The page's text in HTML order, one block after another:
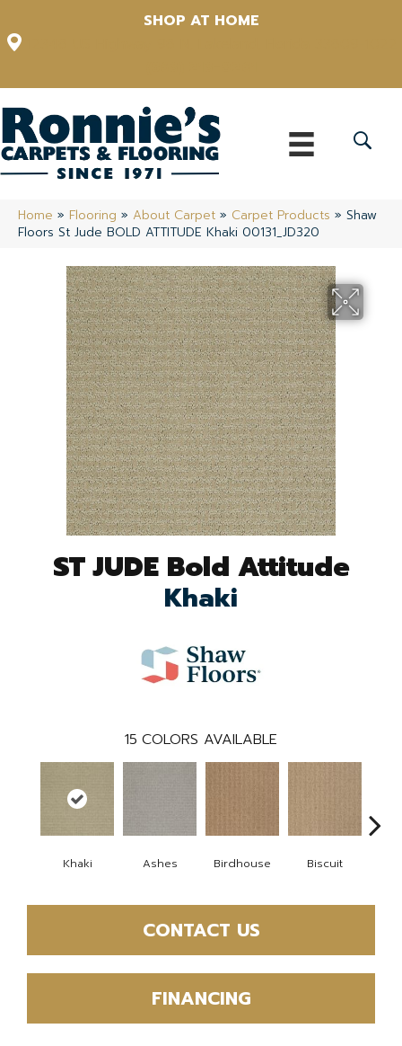
SHOP AT HOME
Home » Flooring » About Carpet » Carpet Products » Shaw
Floors St Jude BOLD ATTITUDE Khaki 00131_JD320
ST JUDE Bold Attitude
Khaki
15 COLORS AVAILABLE
Khaki Ashes Birdhouse Biscuit
CONTACT US
FINANCING